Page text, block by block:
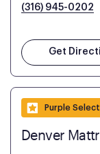
(316) 945-0202
Get
Purple
Denver